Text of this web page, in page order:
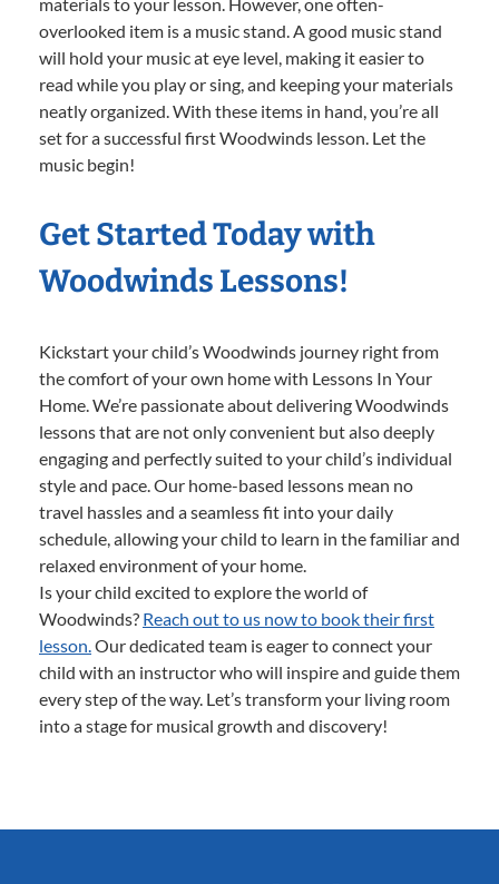
materials to your lesson. However, one often-
overlooked item is a music stand. A good music stand
will hold your music at eye level, making it easier to
read while you play or sing, and keeping your materials
neatly organized. With these items in hand, you’re all
set for a successful first Woodwinds lesson. Let the
music begin!
Get Started Today with
Woodwinds Lessons!
Kickstart your child’s Woodwinds journey right from
the comfort of your own home with Lessons In Your
Home. We’re passionate about delivering Woodwinds
lessons that are not only convenient but also deeply
engaging and perfectly suited to your child’s individual
style and pace. Our home-based lessons mean no
travel hassles and a seamless fit into your daily
schedule, allowing your child to learn in the familiar and
relaxed environment of your home.
Is your child excited to explore the world of
Woodwinds? Reach out to us now to book their first
lesson.Our dedicated team is eager to connect your
child with an instructor who will inspire and guide them
every step of the way. Let’s transform your living room
into a stage for musical growth and discovery!